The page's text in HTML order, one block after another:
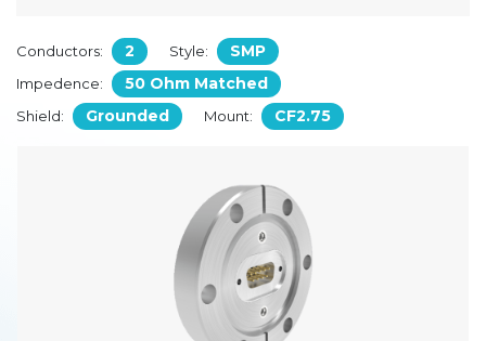
Conductors: 2 Style: SMP
Impedence: 50 Ohm Matched
Shield: Grounded Mount: CF2.75